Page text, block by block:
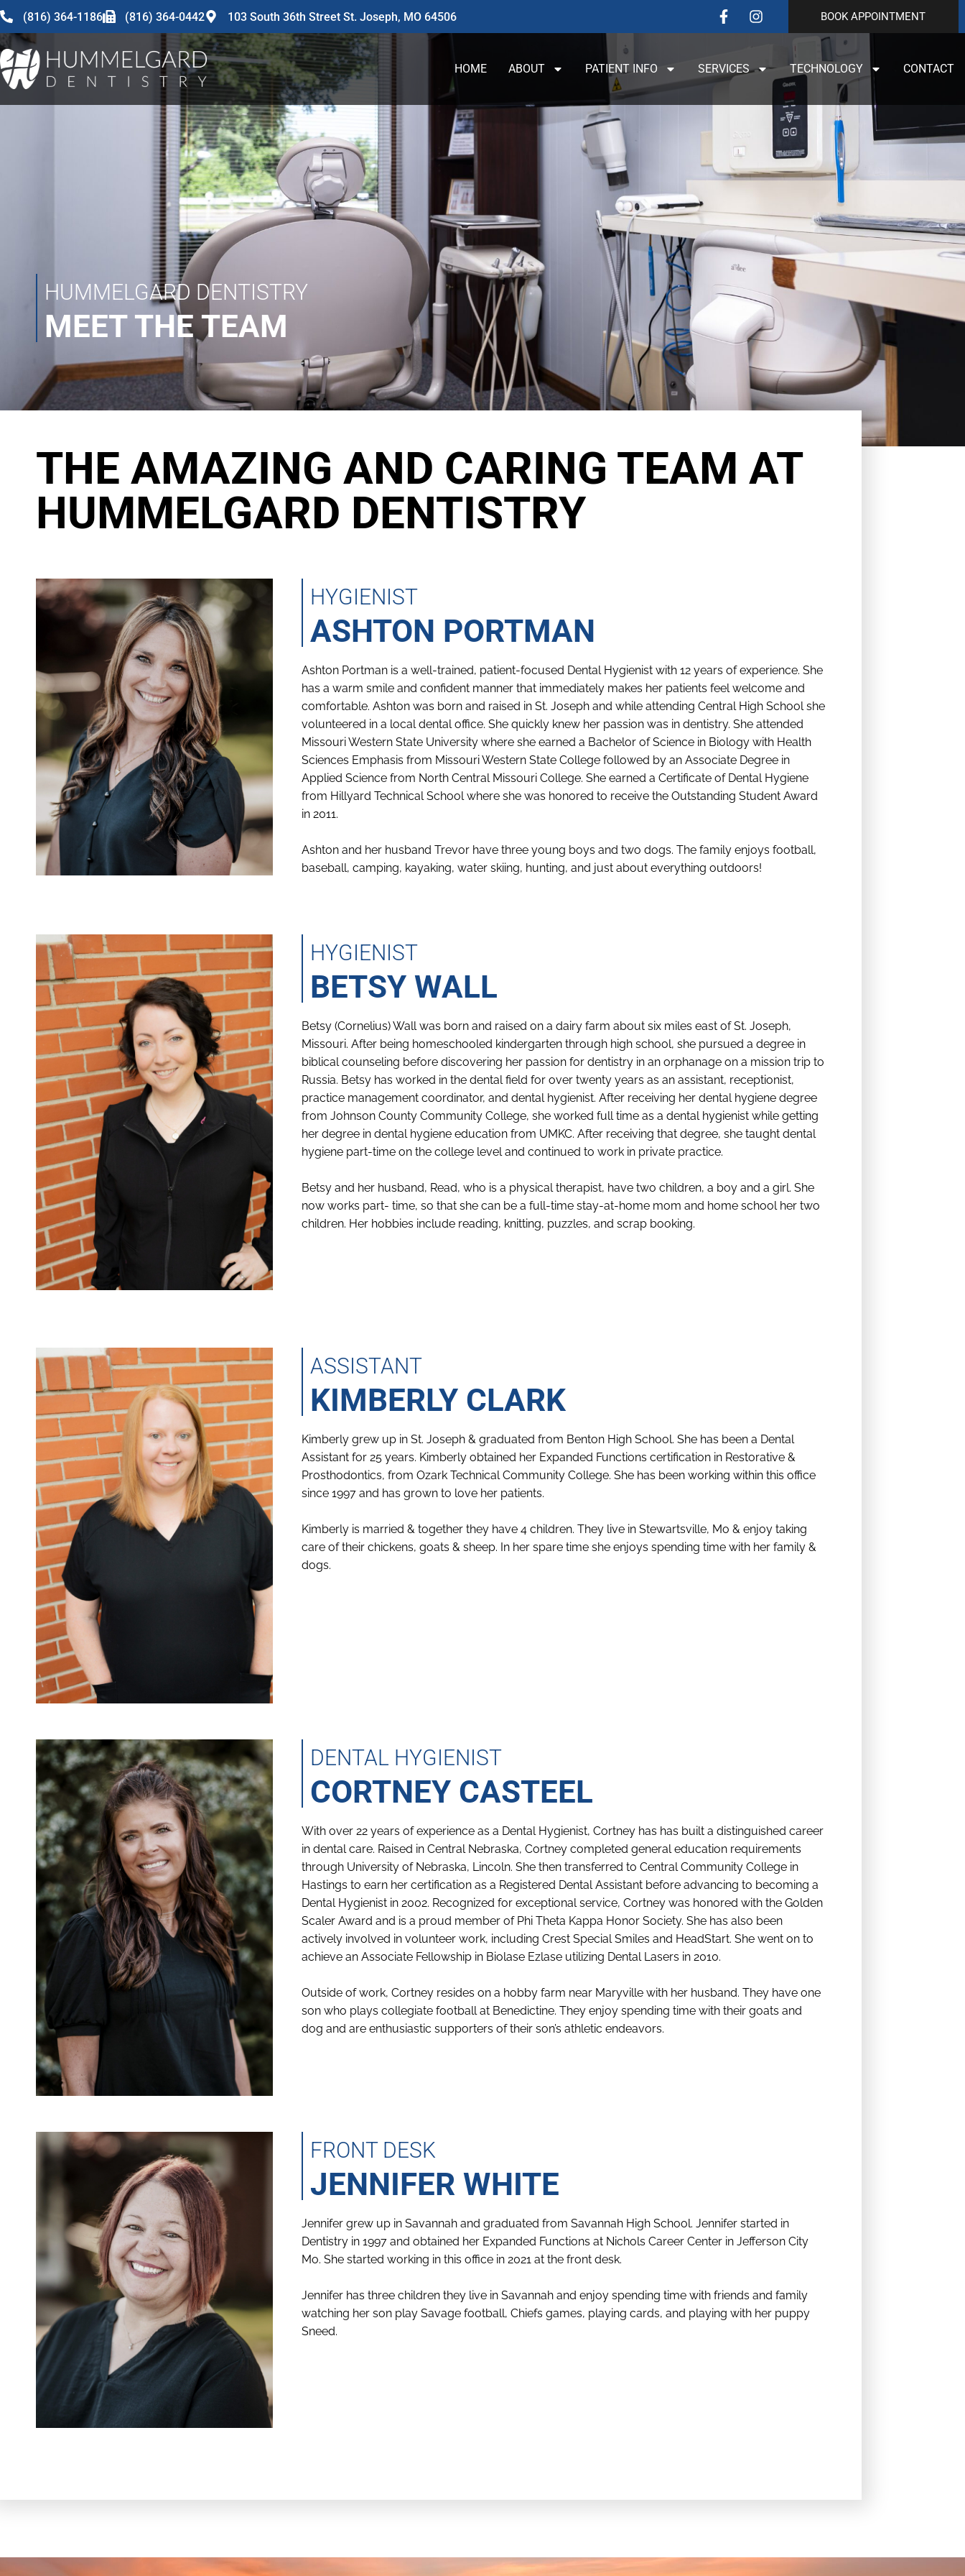
(816) 364-1186 (816) 364-0442 103 South 36th Street St. Joseph, MO 64506 BOOK APPOINTMENT
HOME ABOUT PATIENT INFO SERVICES TECHNOLOGY CONTACT
HUMMELGARD DENTISTRY
MEET THE TEAM
THE AMAZING AND CARING TEAM AT
HUMMELGARD DENTISTRY
HYGIENIST
ASHTON PORTMAN
Ashton Portman is a well-trained, patient-focused Dental Hygienist with 12 years of experience. She
has a warm smile and confident manner that immediately makes her patients feel welcome and
comfortable. Ashton was born and raised in St. Joseph and while attending Central High School she
volunteered in a local dental office. She quickly knew her passion was in dentistry. She attended
Missouri Western State University where she earned a Bachelor of Science in Biology with Health
Sciences Emphasis from Missouri Western State College followed by an Associate Degree in
Applied Science from North Central Missouri College. She earned a Certificate of Dental Hygiene
from Hillyard Technical School where she was honored to receive the Outstanding Student Award
in 2011.
Ashton and her husband Trevor have three young boys and two dogs. The family enjoys football,
baseball, camping, kayaking, water skiing, hunting, and just about everything outdoors!
HYGIENIST
BETSY WALL
Betsy (Cornelius) Wall was born and raised on a dairy farm about six miles east of St. Joseph,
Missouri. After being homeschooled kindergarten through high school, she pursued a degree in
biblical counseling before discovering her passion for dentistry in an orphanage on a mission trip to
Russia. Betsy has worked in the dental field for over twenty years as an assistant, receptionist,
practice management coordinator, and dental hygienist. After receiving her dental hygiene degree
from Johnson County Community College, she worked full time as a dental hygienist while getting
her degree in dental hygiene education from UMKC. After receiving that degree, she taught dental
hygiene part-time on the college level and continued to work in private practice.
Betsy and her husband, Read, who is a physical therapist, have two children, a boy and a girl. She
now works part- time, so that she can be a full-time stay-at-home mom and home school her two
children. Her hobbies include reading, knitting, puzzles, and scrap booking.
ASSISTANT
KIMBERLY CLARK
Kimberly grew up in St. Joseph & graduated from Benton High School. She has been a Dental
Assistant for 25 years. Kimberly obtained her Expanded Functions certification in Restorative &
Prosthodontics, from Ozark Technical Community College. She has been working within this office
since 1997 and has grown to love her patients.
Kimberly is married & together they have 4 children. They live in Stewartsville, Mo & enjoy taking
care of their chickens, goats & sheep. In her spare time she enjoys spending time with her family &
dogs.
DENTAL HYGIENIST
CORTNEY CASTEEL
With over 22 years of experience as a Dental Hygienist, Cortney has has built a distinguished career
in dental care. Raised in Central Nebraska, Cortney completed general education requirements
through University of Nebraska, Lincoln. She then transferred to Central Community College in
Hastings to earn her certification as a Registered Dental Assistant before advancing to becoming a
Dental Hygienist in 2002. Recognized for exceptional service, Cortney was honored with the Golden
Scaler Award and is a proud member of Phi Theta Kappa Honor Society. She has also been
actively involved in volunteer work, including Crest Special Smiles and HeadStart. She went on to
achieve an Associate Fellowship in Biolase Ezlase utilizing Dental Lasers in 2010.
Outside of work, Cortney resides on a hobby farm near Maryville with her husband. They have one
son who plays collegiate football at Benedictine. They enjoy spending time with their goats and
dog and are enthusiastic supporters of their son’s athletic endeavors.
FRONT DESK
JENNIFER WHITE
Jennifer grew up in Savannah and graduated from Savannah High School. Jennifer started in
Dentistry in 1997 and obtained her Expanded Functions at Nichols Career Center in Jefferson City
Mo. She started working in this office in 2021 at the front desk.
Jennifer has three children they live in Savannah and enjoy spending time with friends and family
watching her son play Savage football, Chiefs games, playing cards, and playing with her puppy
Sneed.